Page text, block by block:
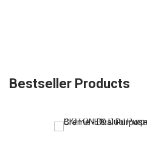
Bestseller Products